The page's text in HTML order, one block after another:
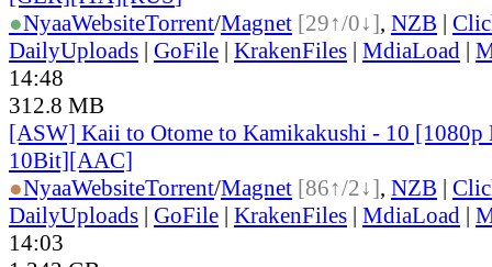
●NyaaWebsiteTorrent/Magnet [29↑/0↓], NZB |
DailyUploads | GoFile | KrakenFiles | MdiaLoad |
14:48
312.8 MB
[ASW] Kaii to Otome to Kamikakushi - 10 [1080p
10Bit][AAC]
●NyaaWebsiteTorrent/Magnet [86↑/2↓], NZB |
DailyUploads | GoFile | KrakenFiles | MdiaLoad |
14:03